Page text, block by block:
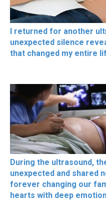
I returned for another
unexpected silence
that changed my entire
During the ultrasound,
unexpected and shared
forever changing our
hearts with deep